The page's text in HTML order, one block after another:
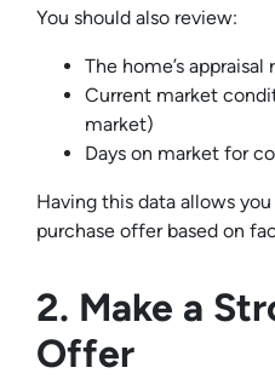
You should also review:
The home’s appraisal
Current market
market)
Days on market for
Having this data allows
purchase offer based on
2. Make a
Offer